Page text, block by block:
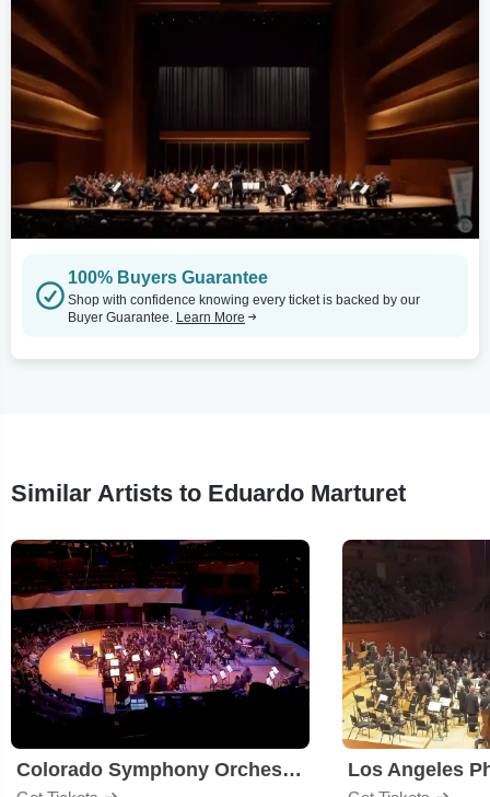
100% Buyers Guarantee
Shop with confidence knowing every ticket is backed by our
Buyer Guarantee. Learn More
Similar Artists to Eduardo Marturet
Colorado Symphony Orchestra Los Angeles